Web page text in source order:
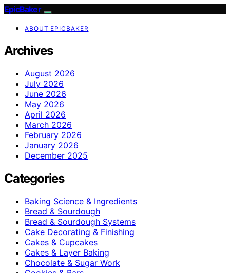
EpicBaker
ABOUT EPICBAKER
Archives
August 2026
July 2026
June 2026
May 2026
April 2026
March 2026
February 2026
January 2026
December 2025
Categories
Baking Science & Ingredients
Bread & Sourdough
Bread & Sourdough Systems
Cake Decorating & Finishing
Cakes & Cupcakes
Cakes & Layer Baking
Chocolate & Sugar Work